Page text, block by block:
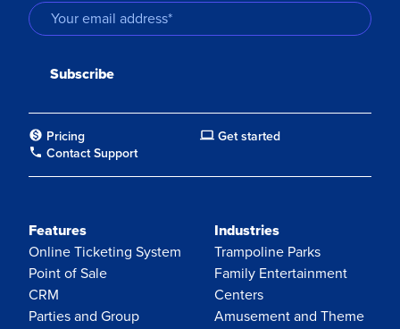
Pricing
Get started
Contact Support
Features
Online Ticketing System
Point of Sale
CRM
Parties and Group
Industries
Trampoline Parks
Family Entertainment
Centers
Amusement and Theme